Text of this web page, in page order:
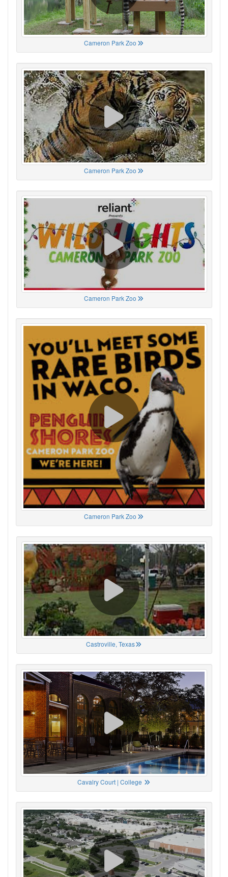
Cameron Park Zoo
Cameron Park Zoo
Cameron Park Zoo
Cameron Park Zoo
Castroville, Texas
Cavalry Court | College